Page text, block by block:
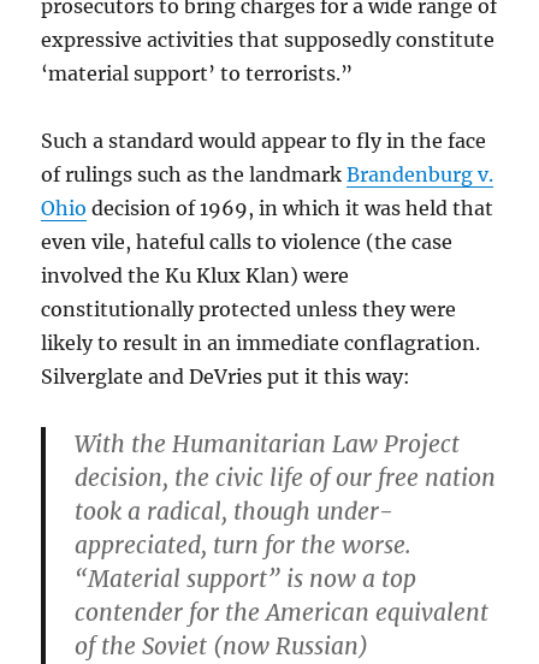
prosecutors to bring charges for a wide range of
expressive activities that supposedly constitute
‘material support’ to terrorists.”
Such a standard would appear to fly in the face
of rulings such as the landmarkBrandenburg v.
Ohio decision of 1969, in which it was held that
even vile, hateful calls to violence (the case
involved the Ku Klux Klan) were
constitutionally protected unless they were
likely to result in an immediate conflagration.
Silverglate and DeVries put it this way:
With the Humanitarian Law Project
decision, the civic life of our free nation
took a radical, though under-
appreciated, turn for the worse.
“Material support” is now a top
contender for the American equivalent
of the Soviet (now Russian)